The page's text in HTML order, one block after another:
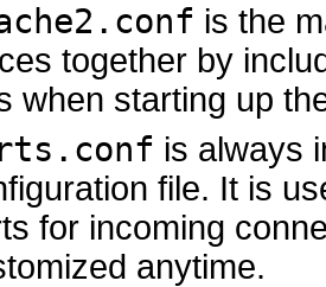
is the
together by
when starting up
is always
file. It is
for incoming
anytime.